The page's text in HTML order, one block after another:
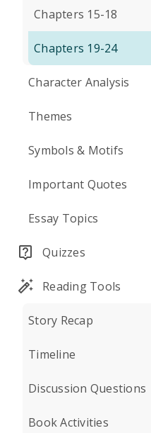
Chapters 15-18
Chapters 19-24
Character Analysis
Themes
Symbols & Motifs
Important Quotes
Essay Topics
Quizzes
Reading Tools
Story Recap
Timeline
Discussion Questions
Book Activities